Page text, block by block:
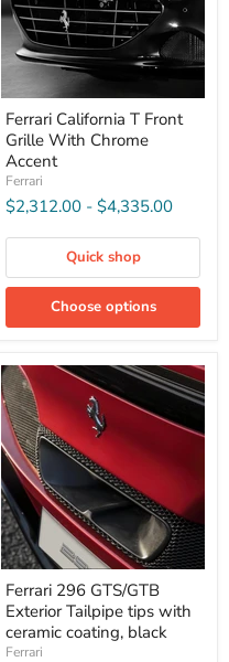
Ferrari California T Front
Grille With Chrome
Accent
Ferrari
$2,312.00 - $4,335.00
Quick shop
Choose options
Ferrari 296 GTS/GTB
Exterior Tailpipe tips with
ceramic coating, black
Ferrari